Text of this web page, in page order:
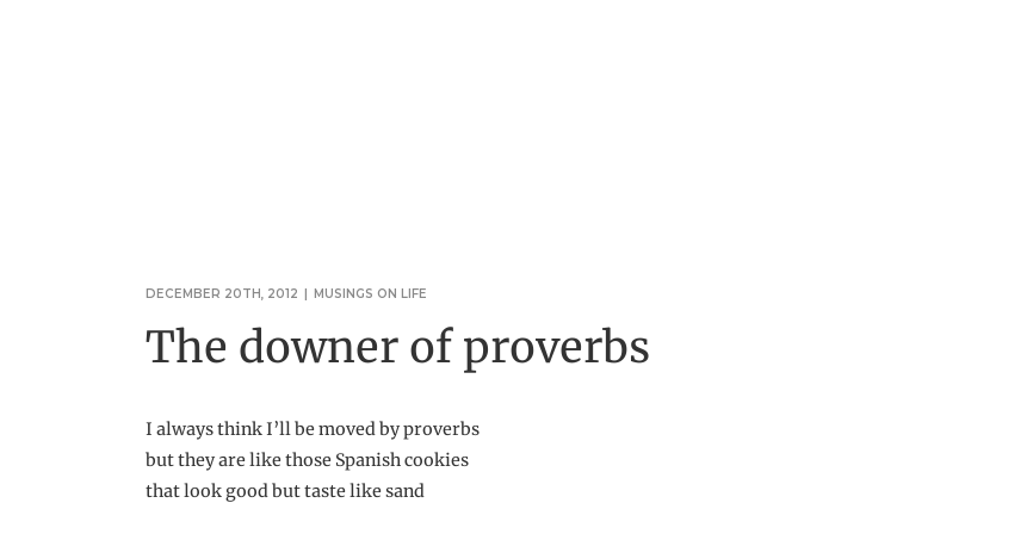
DECEMBER 20TH, 2012 | MUSINGS ON LIFE
The downer of proverbs
I always think I’ll be moved by proverbs
but they are like those Spanish cookies
that look good but taste like sand